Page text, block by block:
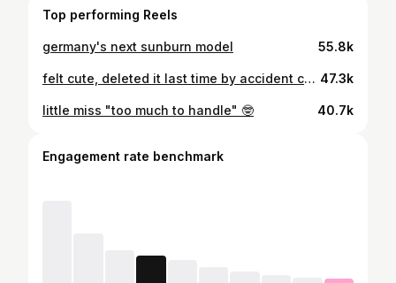
Top performing Reels
germany's next sunburn model 55.8k
felt cute, deleted it last time by accident cus i'm a derp 47.3k
little miss "too much to handle" 🤓 40.7k
Engagement rate benchmark